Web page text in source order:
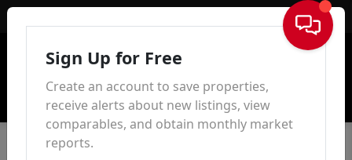
Sign In
Sign Up for Free
Create an account to save properties,
receive alerts about new listings, view
comparables, and obtain monthly market
reports.